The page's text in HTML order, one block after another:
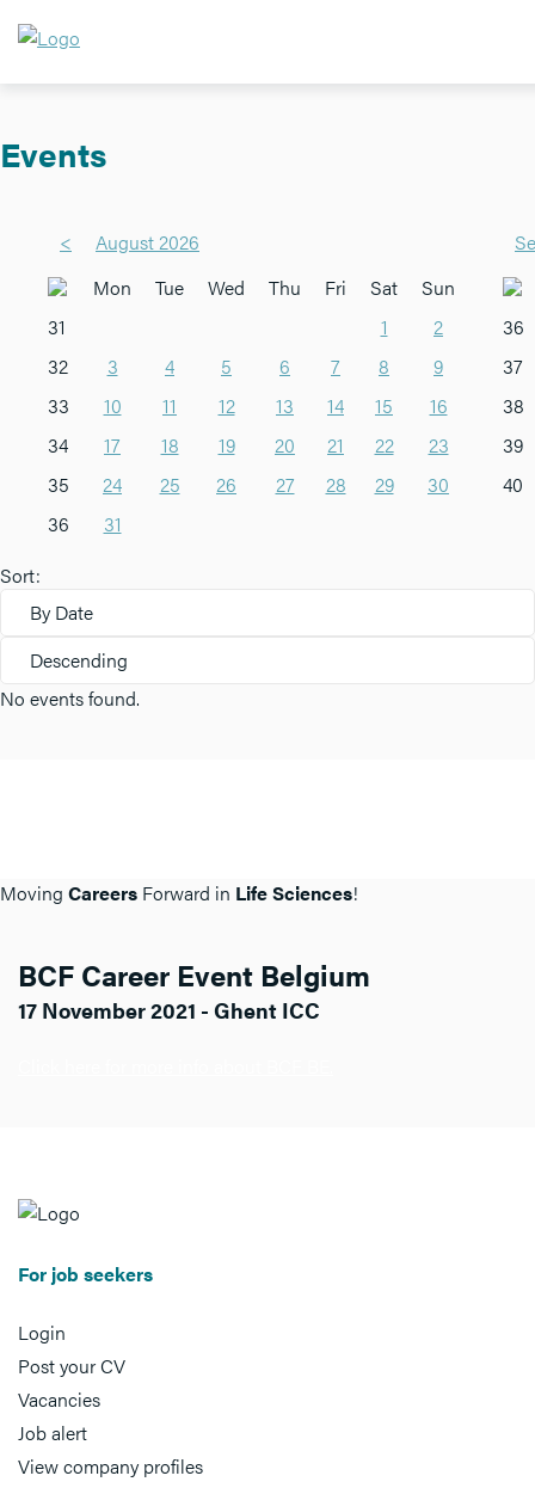
Events
<
August 2026
Mon
Tue Wed Thu Fri Sat
Sun
31
1
2
32
3 4 5 6 7 8
9
33
10 11 12 13 14 15
16
34
17 18 19 20 21 22
23
35
24 25 26 27 28 29
30
36
31
36
37
38
39
40
Sort:
By Date
Descending
No events found.
Moving Careers Forward in Life Sciences!
BCF Career Event Belgium
17 November 2021 - Ghent ICC
For job seekers
Login
Post your CV
Vacancies
Job alert
View company profiles